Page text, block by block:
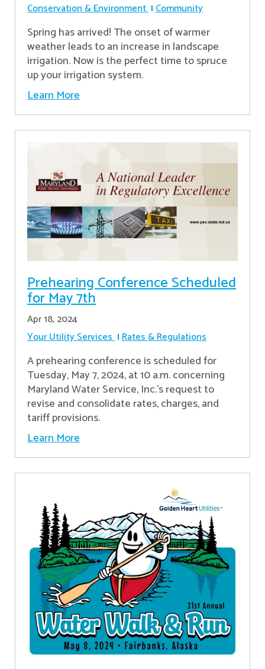
Conservation & Environment Community
Spring has arrived! The onset of warmer
weather leads to an increase in landscape
irrigation. Now is the perfect time to spruce
up your irrigation system.
Learn More
Prehearing Conference Scheduled
for May 7th
Apr 18, 2024
Your Utility Services Rates & Regulations
A prehearing conference is scheduled for
Tuesday, May 7, 2024, at 10 a.m. concerning
Maryland Water Service, Inc.’s request to
revise and consolidate rates, charges, and
tariff provisions.
Learn More